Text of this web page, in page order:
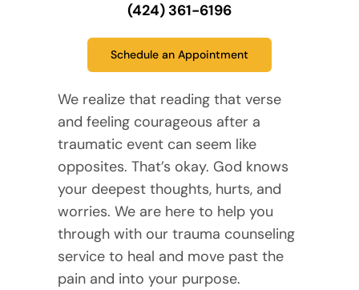
(424) 361-6196
Schedule an Appointment
We realize that reading that verse
and feeling courageous after a
traumatic event can seem like
opposites. That’s okay. God knows
your deepest thoughts, hurts, and
worries. We are here to help you
through with our trauma counseling
service to heal and move past the
pain and into your purpose.